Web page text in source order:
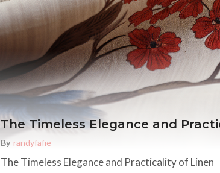
The Timeless Elegance and
By Randyfafie
The Timeless Elegance and Practicality of Linen